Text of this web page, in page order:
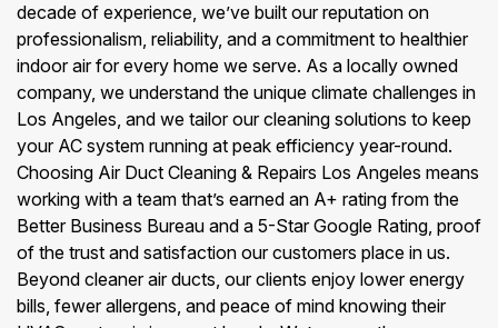
decade of experience, we’ve built our reputation on
professionalism, reliability, and a commitment to healthier
indoor air for every home we serve. As a locally owned
company, we understand the unique climate challenges in
Los Angeles, and we tailor our cleaning solutions to keep
your AC system running at peak efficiency year-round.
Choosing Air Duct Cleaning & Repairs Los Angeles means
working with a team that’s earned an A+ rating from the
Better Business Bureau and a 5-Star Google Rating, proof
of the trust and satisfaction our customers place in us.
Beyond cleaner air ducts, our clients enjoy lower energy
bills, fewer allergens, and peace of mind knowing their